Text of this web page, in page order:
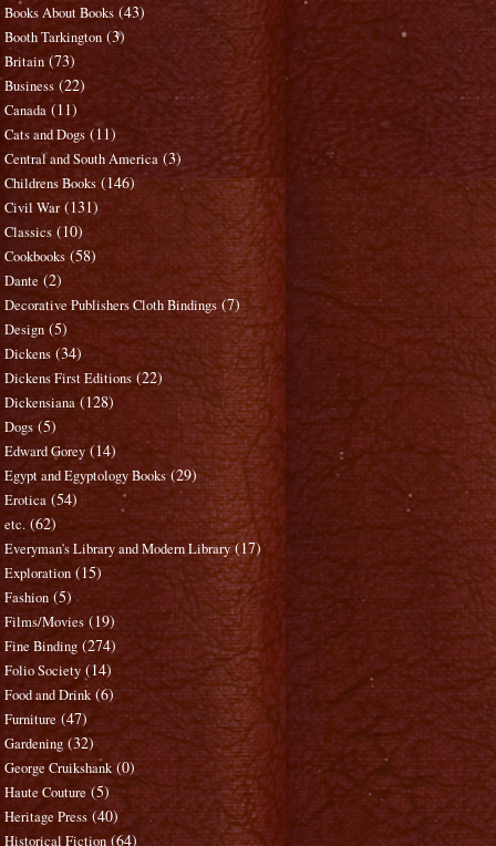
Books About Books (43)
Booth Tarkington (3)
Britain (73)
Business (22)
Canada (11)
Cats and Dogs (11)
Central and South America (3)
Childrens Books (146)
Civil War (131)
Classics (10)
Cookbooks (58)
Dante (2)
Decorative Publishers Cloth Bindings (7)
Design (5)
Dickens (34)
Dickens First Editions (22)
Dickensiana (128)
Dogs (5)
Edward Gorey (14)
Egypt and Egyptology Books (29)
Erotica (54)
etc. (62)
Everyman's Library and Modern Library (17)
Exploration (15)
Fashion (5)
Films/Movies (19)
Fine Binding (274)
Folio Society (14)
Food and Drink (6)
Furniture (47)
Gardening (32)
George Cruikshank (0)
Haute Couture (5)
Heritage Press (40)
Historical Fiction (64)